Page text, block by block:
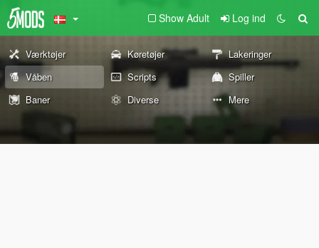
Show Adult Log ind
Værktøjer Køretøjer
Lakeringer
Våben
Scripts
Spiller
Baner
Diverse Mere